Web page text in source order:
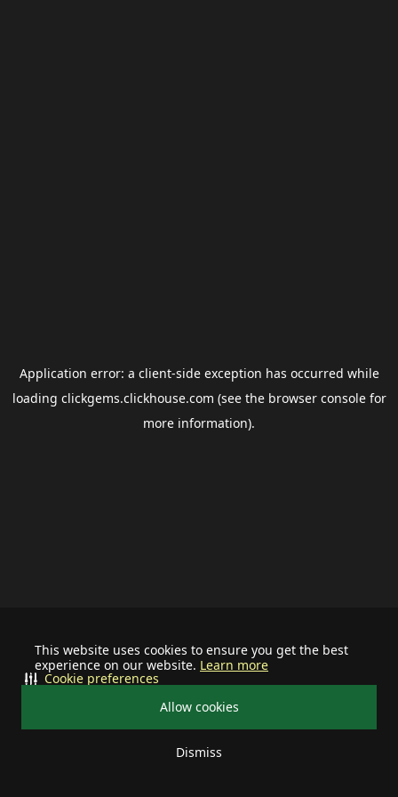
This website uses cookies to ensure you get the best
experience on our website. Learn more
Allow cookies
Dismiss
Cookie preferences
Application error: a client-side exception has occurred while
loading clickgems.clickhouse.com (see the browser consolefor
more information).